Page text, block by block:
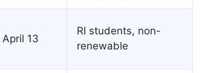
April 13
RI students, non-
renewable